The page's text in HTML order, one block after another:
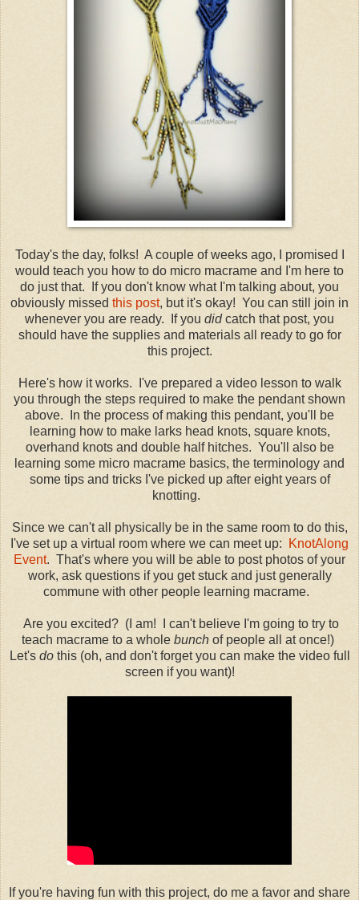
Today's the day, folks! A couple of weeks ago, I promised I
would teach you how to do micro macrame and I'm here to
do just that. If you don't know what I'm talking about, you
obviously missed this post, but it's okay! You can still join in
whenever you are ready. If you didcatch that post, you
should have the supplies and materials all ready to go for
this project.
Here's how it works. I've prepared a video lesson to walk
you through the steps required to make the pendant shown
above. In the process of making this pendant, you'll be
learning how to make larks head knots, square knots,
overhand knots and double half hitches. You'll also be
learning some micro macrame basics, the terminology and
some tips and tricks I've picked up after eight years of
knotting.
Since we can't all physically be in the same room to do this,
I've set up a virtual room where we can meet up:
KnotAlong
Event. That's where you will be able to post photos of your
work, ask questions if you get stuck and just generally
commune with other people learning macrame.
Are you excited? (I am! I can't believe I'm going to try to
teach macrame to a whole bunch of people all at once!)
Let's dothis (oh, and don't forget you can make the video full
screen if you want)!
If you're having fun with this project, do me a favor and share